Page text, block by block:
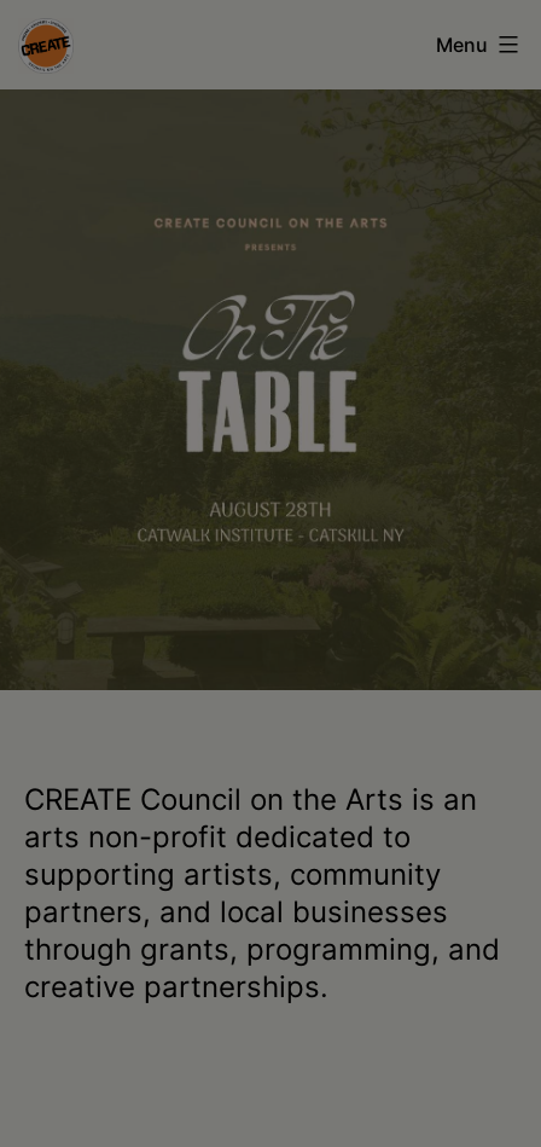
Skip
to
CREATE
council
Greene
•
Columbia
•
Schoharie
Menu
CREATE Council on the Arts is an
arts non-profit dedicated to
supporting artists, community
partners, and local businesses
through grants, programming, and
creative partnerships.